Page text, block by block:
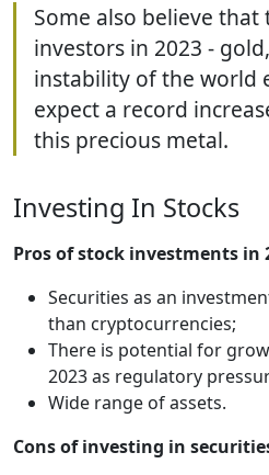
Some also believe
investors in 2023 -
instability of the world
expect a record
this precious metal.
Investing In Stocks
Pros of stock investments in
Securities as an
than cryptocurrencies;
There is potential for
2023 as regulatory
Wide range of assets.
Cons of investing in